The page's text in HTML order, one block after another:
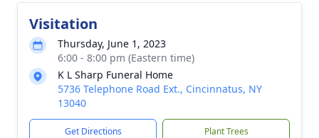
Visitation
Thursday, June 1, 2023
6:00 - 8:00 pm (Eastern time)
K L Sharp Funeral Home
5736 Telephone Road Ext., Cincinnatus, NY
13040
Get Directions Plant Trees